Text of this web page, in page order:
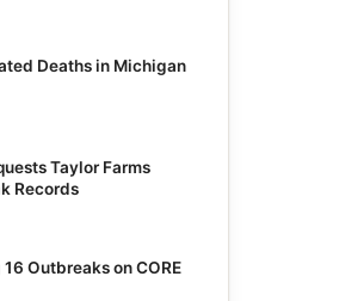
Deaths in Michigan
Taylor Farms
Records
Outbreaks on CORE